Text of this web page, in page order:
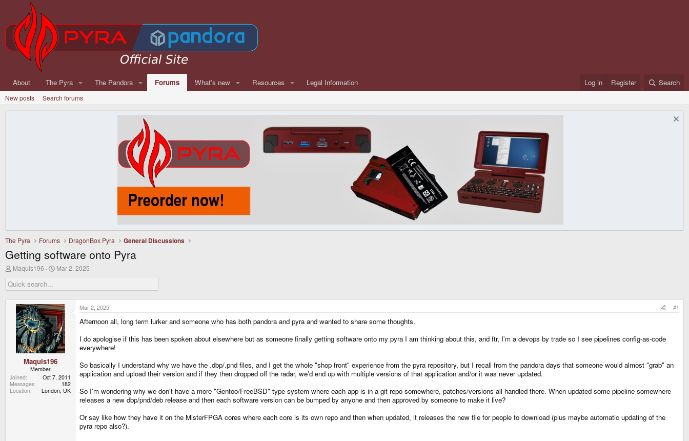
About The Pyra The Pandora Forums What's new Resources Legal Information Log in Register Search
New posts Search forums
The Pyra Forums DragonBox Pyra General Discussions
Getting software onto Pyra
T
r
e
Maquis196
S
r
d
a
t
e
Mar 2, 2025
Maquis196
Member
Joined
Oct 7, 2011
Messages
182
Location
London, UK
Mar 2, 2025 #1
Afternoon all, long term lurker and someone who has both pandora and pyra and wanted to share some thoughts.
I do apologise if this has been spoken about elsewhere but as someone finally getting software onto my pyra I am thinking about this, and ftr, I'm a devops by trade so I see pipelines config-as-code
everywhere!
So basically I understand why we have the .dbp/.pnd files, and I get the whole "shop front" experience from the pyra repository, but I recall from the pandora days that someone would almost "grab" an
application and upload their version and if they then dropped off the radar, we'd end up with multiple versions of that application and/or it was never updated.
So I'm wondering why we don't have a more "Gentoo/FreeBSD" type system where each app is in a git repo somewhere, patches/versions all handled there. When updated some pipeline somewhere
releases a new dbp/pnd/deb release and then each software version can be bumped by anyone and then approved by someone to make it live?
Or say like how they have it on the MisterFPGA cores where each core is its own repo and then when updated, it releases the new file for people to download (plus maybe automatic updating of the
pyra repo also?).